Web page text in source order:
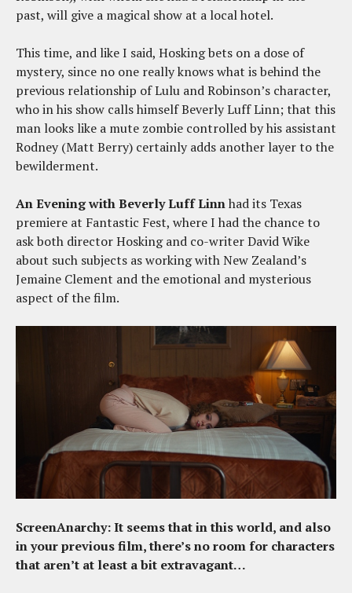
past, will give a magical show at a local hotel.
This time, and like I said, Hosking bets on a dose of
mystery, since no one really knows what is behind the
previous relationship of Lulu and Robinson’s character,
who in his show calls himself Beverly Luff Linn; that this
man looks like a mute zombie controlled by his assistant
Rodney (Matt Berry) certainly adds another layer to the
bewilderment.
An Evening with Beverly Luff Linnhad its Texas
premiere at Fantastic Fest, where I had the chance to
ask both director Hosking and co-writer David Wike
about such subjects as working with New Zealand’s
Jemaine Clement and the emotional and mysterious
aspect of the film.
ScreenAnarchy: It seems that in this world, and also
in your previous film, there’s no room for characters
that aren’t at least a bit extravagant…